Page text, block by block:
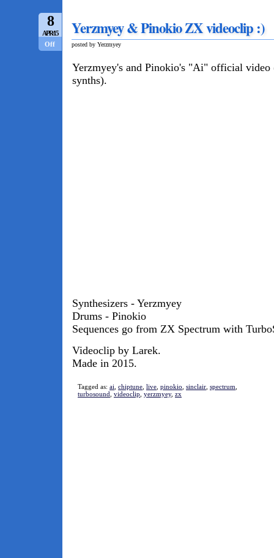
8
APR/15
Off
Yerzmyey & Pinokio ZX videoclip :)
posted by Yerzmyey
Yerzmyey's and Pinokio's "Ai" official
synths).
Synthesizers - Yerzmyey
Drums - Pinokio
Sequences go from ZX Spectrum with
Videoclip by Larek.
Made in 2015.
Tagged as: ai chiptune live pinokio sinclair spectrum
turbosound videoclip yerzmyey, zx